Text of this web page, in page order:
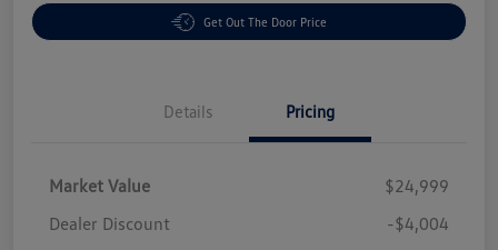
Get Out The Door Price
Details Pricing
Market Value
$24,999
Dealer Discount
-$4,004